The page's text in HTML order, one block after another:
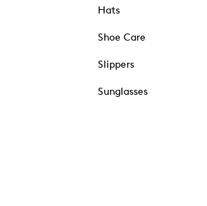
Hats
Shoe Care
Slippers
Sunglasses